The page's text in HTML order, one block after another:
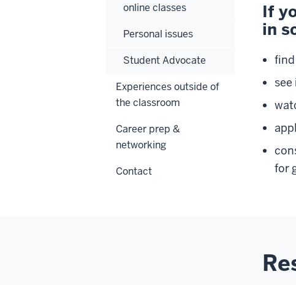
If
in
see
for
online classes
Personal issues
Student Advocate
Experiences outside of
the classroom
Career prep &
networking
Contact